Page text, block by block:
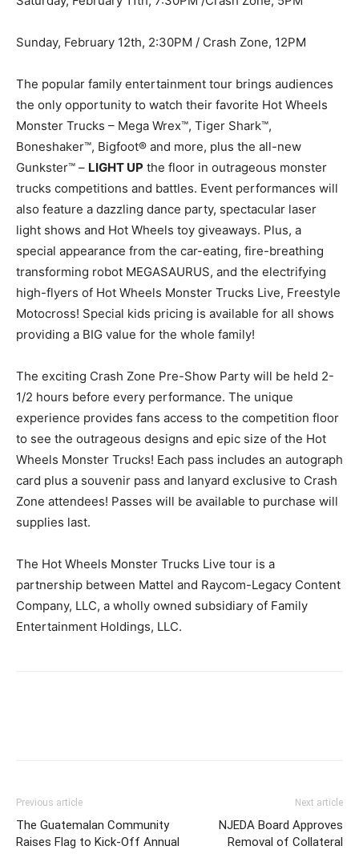
Sunday, February 12th, 2:30PM / Crash Zone, 12PM
The popular family entertainment tour brings audiences
the only opportunity to watch their favorite Hot Wheels
Monster Trucks – Mega Wrex™, Tiger Shark™,
Boneshaker™, Bigfoot® and more, plus the all-new
Gunkster™ – LIGHT UP the floor in outrageous monster
trucks competitions and battles. Event performances will
also feature a dazzling dance party, spectacular laser
light shows and Hot Wheels toy giveaways. Plus, a
special appearance from the car-eating, fire-breathing
transforming robot MEGASAURUS, and the electrifying
high-flyers of Hot Wheels Monster Trucks Live, Freestyle
Motocross! Special kids pricing is available for all shows
providing a BIG value for the whole family!
The exciting Crash Zone Pre-Show Party will be held 2-
1/2 hours before every performance. The unique
experience provides fans access to the competition floor
to see the outrageous designs and epic size of the Hot
Wheels Monster Trucks! Each pass includes an autograph
card plus a souvenir pass and lanyard exclusive to Crash
Zone attendees! Passes will be available to purchase will
supplies last.
The Hot Wheels Monster Trucks Live tour is a
partnership between Mattel and Raycom-Legacy Content
Company, LLC, a wholly owned subsidiary of Family
Entertainment Holdings, LLC.
Previous article
The Guatemalan Community
Raises Flag to Kick-Off Annual
Next article
NJEDA Board Approves
Removal of Collateral